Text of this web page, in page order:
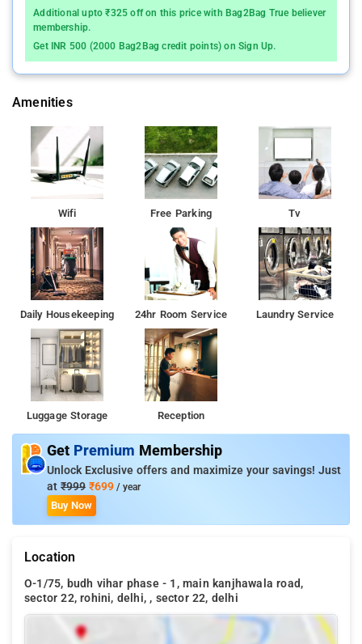
Additional upto ₹325 off on this price with Bag2Bag True believer
membership.
Get INR 500 (2000 Bag2Bag credit points) on Sign Up.
Amenities
Wifi Free Parking Tv
Daily Housekeeping 24hr Room Service Laundry Service
Luggage Storage Reception
Get Premium Membership
Unlock Exclusive offers and maximize your savings! Just
at ₹999 ₹699 / year
Buy Now
Location
O-1/75, budh vihar phase - 1, main kanjhawala road,
sector 22, rohini, delhi, , sector 22, delhi